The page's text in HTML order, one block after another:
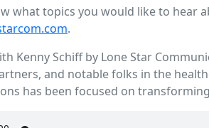
what topics you would like to hear
.
Kenny Schiff by Lone Star
and notable folks in the
has been focused on